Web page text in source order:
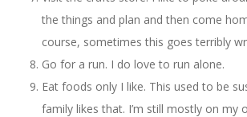
the things and plan and then come
course, sometimes this goes terribly
Go for a run. I do love to run alone.
Eat foods only I like. This used to be
family likes that. I’m still mostly on my